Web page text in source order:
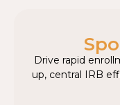
Drive rapid
up, central IRB